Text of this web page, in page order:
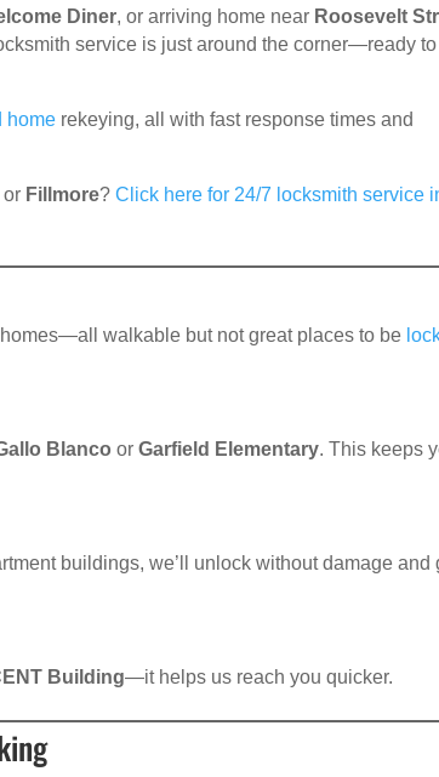
Diner, or arriving home near Roosevelt
service is just around the corner—ready to
home rekeying, all with fast response times and
or Fillmore?Click here for 24/7 locksmith service
walkable but not great places to be
Blanco orGarfield Elementary. This keeps
buildings, we’ll unlock without damage and
Building—it helps us reach you quicker.